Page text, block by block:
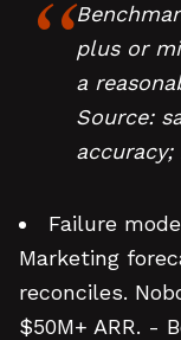
plus or
a
Source:
Failure
Marketing
reconciles.
$50M+ ARR. -